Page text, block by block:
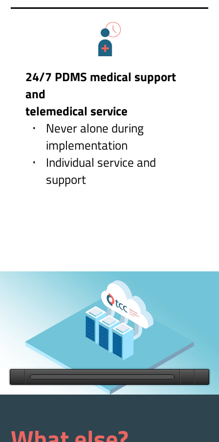
24/7 PDMS medical support
and
telemedical service
Never alone during
implementation
Individual service and
support